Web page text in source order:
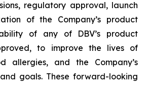
regulatory approval, launch
of the Company’s product
of any of DBV’s product
to improve the lives of
allergies, and the Company’s
goals. These forward-looking